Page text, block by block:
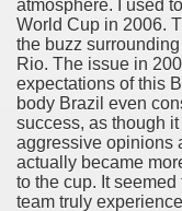
atmosphere. I used
World Cup in 2006.
the buzz
Rio. The issue in
expectations of this
body Brazil even
success, as though
aggressive opinions
actually became
to the cup. It
team truly
1440
For
shopping 1739
Safe 4071